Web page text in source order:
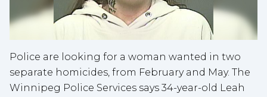
Police are looking for a woman wanted in two
separate homicides, from February and May. The
Winnipeg Police Services says 34-year-old Leah